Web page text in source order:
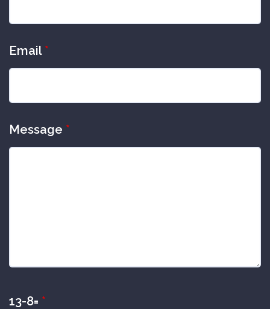
Email *
Message *
13-8= *